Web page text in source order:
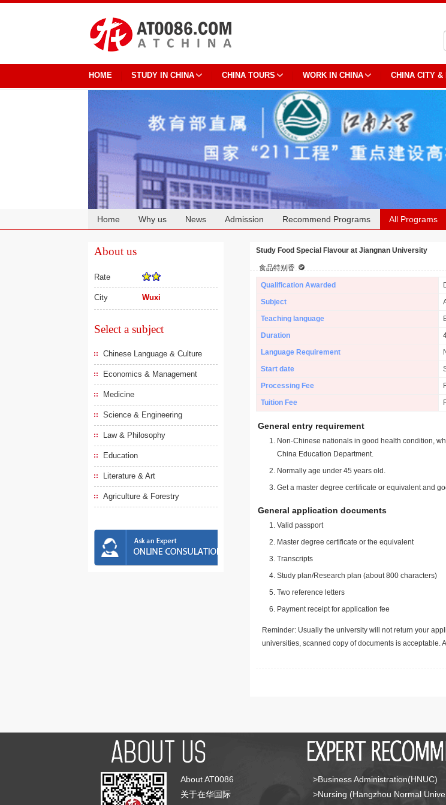
HOME STUDY IN CHINA CHINA TOURS WORK IN CHINA CHINA CITY &
Home Why us News Admission Recommend Programs All Programs
About us
Rate
City Wuxi
Select a subject
Chinese Language & Culture
Economics & Management
Medicine
Science & Engineering
Law & Philosophy
Education
Literature & Art
Agriculture & Forestry
Study Food Special Flavour at Jiangnan University
食品特别香
Qualification Awarded
Subject
Teaching language
Duration
Language Requirement
Start date
Processing Fee
Tuition Fee
General entry requirement
Non-Chinese nationals in good health condition,
China Education Department.
Normally age under 45 years old.
Get a master degree certificate or equivalent and
General application documents
Valid passport
Master degree certificate or the equivalent
Transcripts
Study plan/Research plan (about 800 characters)
Two reference letters
Payment receipt for application fee
Reminder: Usually the university will not return your
universities, scanned copy of documents is
About AT0086
关于在华国际
>Business Administration(HNUC)
>Nursing (Hangzhou Normal